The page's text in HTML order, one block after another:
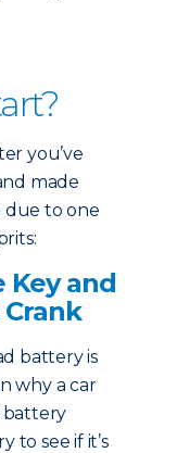
you’ve
made
due to one
Key and
battery is
why a car
battery
to see if it’s